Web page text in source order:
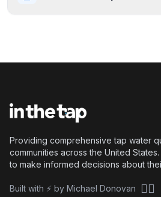
Providing comprehensive tap water
communities across the United
to make informed decisions about
Built with ⚡ by Michael Donovan 🏴‍☠️